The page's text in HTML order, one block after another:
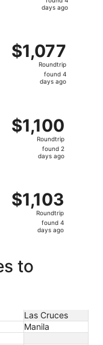
days ago
$1,077
Roundtrip,
$1,077
Roundtrip
found 4
days ago
$1,100
Roundtrip,
found
$1,100
Roundtrip
found 2
days ago
$1,103
Roundtrip,
found
$1,103
Roundtrip
found 4
days ago
to
Las Cruces
Manila